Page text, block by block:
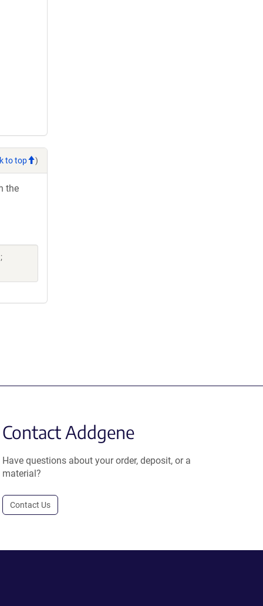
to top )
the
Contact Addgene
Have questions about your order, deposit, or a
material?
Contact Us